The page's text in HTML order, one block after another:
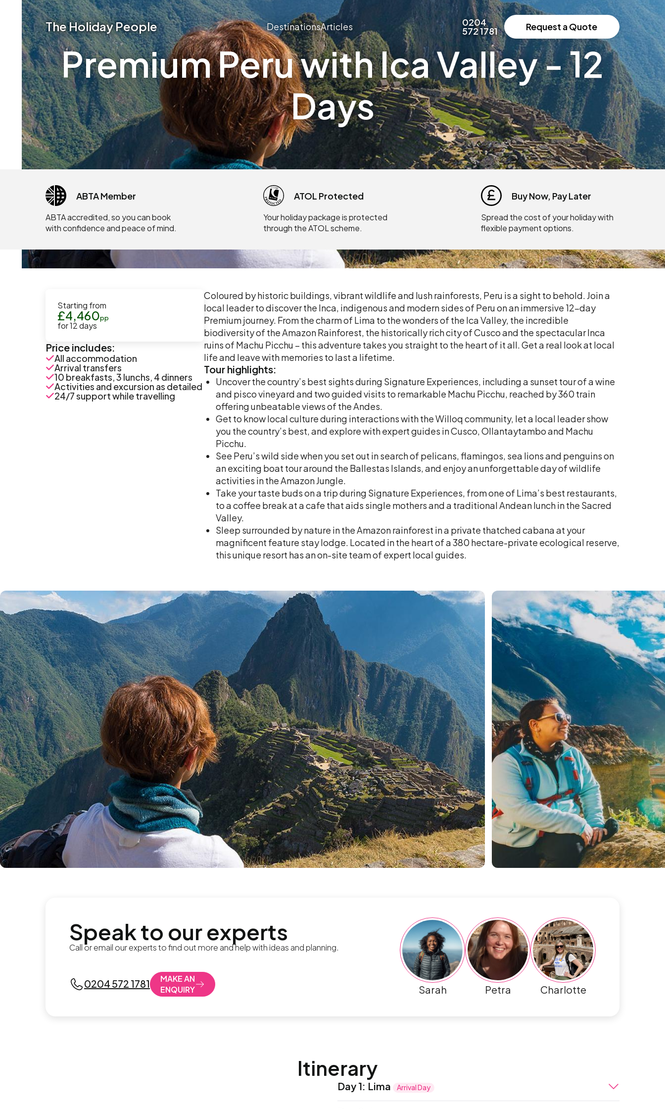
The Holiday People DestinationsArticles 0204
572 1781 Request a Quote
Premium Peru with Ica Valley - 12
Days
ABTA Member
ABTA accredited, so you can book
with confidence and peace of mind.
ATOL Protected
Your holiday package is protected
through the ATOL scheme.
Buy Now, Pay Later
Spread the cost of your holiday with
flexible payment options.
Starting from
£4,460pp
for12days
Price includes:
All accommodation
Arrival transfers
10 breakfasts, 3 lunchs, 4 dinners
Activities and excursion as detailed
24/7 support while travelling
Coloured by historic buildings, vibrant wildlife and lush rainforests, Peru is a sight to behold. Join a
local leader to discover the Inca, indigenous and modern sides of Peru on an immersive 12-day
Premium journey. From the charm of Lima to the wonders of the Ica Valley, the incredible
biodiversity of the Amazon Rainforest, the historically rich city of Cusco and the spectacular Inca
ruins of Machu Picchu – this adventure takes you straight to the heart of it all. Get a real look at local
life and leave with memories to last a lifetime.
Tour highlights:
Uncover the country’s best sights during Signature Experiences, including a sunset tour of a wine
and pisco vineyard and two guided visits to remarkable Machu Picchu, reached by 360 train
offering unbeatable views of the Andes.
Get to know local culture during interactions with the Willoq community, let a local leader show
you the country’s best, and explore with expert guides in Cusco, Ollantaytambo and Machu
Picchu.
See Peru’s wild side when you set out in search of pelicans, flamingos, sea lions and penguins on
an exciting boat tour around the Ballestas Islands, and enjoy an unforgettable day of wildlife
activities in the Amazon Jungle.
Take your taste buds on a trip during Signature Experiences, from one of Lima’s best restaurants,
to a coffee break at a cafe that aids single mothers and a traditional Andean lunch in the Sacred
Valley.
Sleep surrounded by nature in the Amazon rainforest in a private thatched cabana at your
magnificent feature stay lodge. Located in the heart of a 380 hectare-private ecological reserve,
this unique resort has an on-site team of expert local guides.
Speak to our experts
Call or email our experts to find out more and help with ideas and planning.
Sarah Petra Charlotte
0204 572 1781
MAKE AN
ENQUIRY
Itinerary
Day 1: Lima Arrival Day